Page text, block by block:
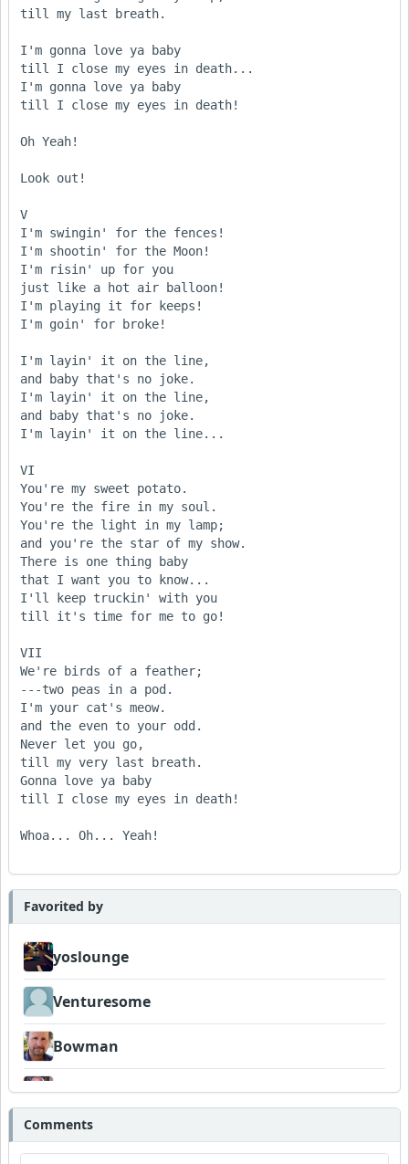
till my last breath.
I'm gonna love ya baby
till I close my eyes in death...
I'm gonna love ya baby
till I close my eyes in death!
Oh Yeah!
Look out!
V
I'm swingin' for the fences!
I'm shootin' for the Moon!
I'm risin' up for you
just like a hot air balloon!
I'm playing it for keeps!
I'm goin' for broke!
I'm layin' it on the line,
and baby that's no joke.
I'm layin' it on the line,
and baby that's no joke.
I'm layin' it on the line...
VI
You're my sweet potato.
You're the fire in my soul.
You're the light in my lamp;
and you're the star of my show.
There is one thing baby
that I want you to know...
I'll keep truckin' with you
till it's time for me to go!
VII
We're birds of a feather;
---two peas in a pod.
I'm your cat's meow.
and the even to your odd.
Never let you go,
till my very last breath.
Gonna love ya baby
till I close my eyes in death!
Whoa... Oh... Yeah!
Favorited by
yoslounge
Venturesome
Bowman
Neumuzik
Comments